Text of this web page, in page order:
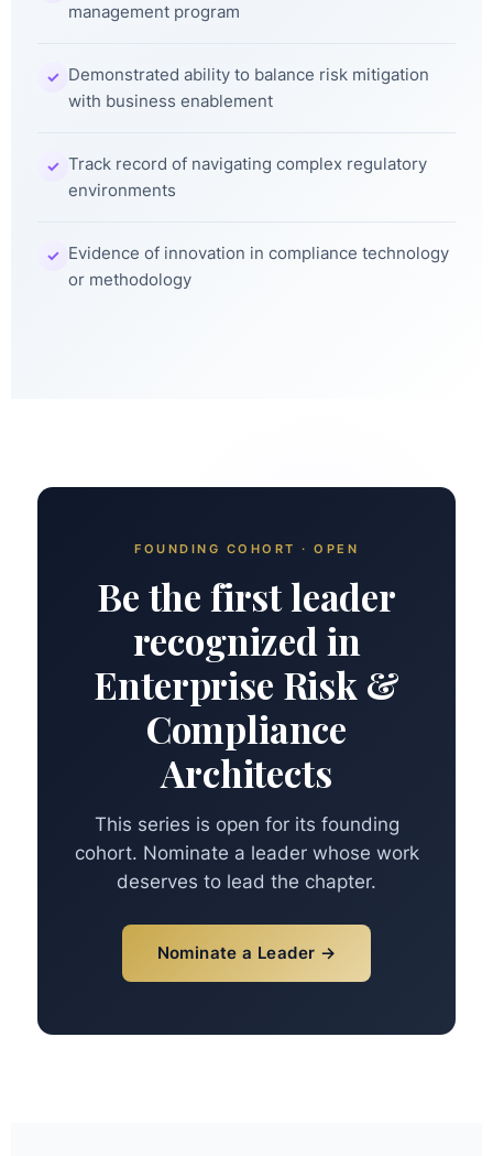
management program
✓ Demonstrated ability to balance risk mitigation
with business enablement
✓ Track record of navigating complex regulatory
environments
✓ Evidence of innovation in compliance technology
or methodology
FOUNDING COHORT · OPEN
Be the first leader
recognized in
Enterprise Risk &
Compliance
Architects
This series is open for its founding
cohort. Nominate a leader whose work
deserves to lead the chapter.
Nominate a Leader →